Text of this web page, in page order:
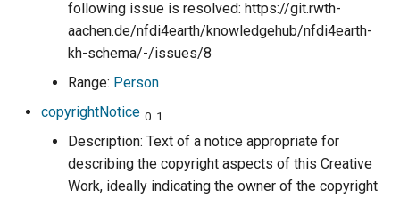
following issue is resolved: https://git.rwth-
aachen.de/nfdi4earth/knowledgehub/nfdi4earth-
kh-schema/-/issues/8
Range: Person
copyrightNotice 0..1
Description: Text of a notice appropriate for
describing the copyright aspects of this Creative
Work, ideally indicating the owner of the copyright